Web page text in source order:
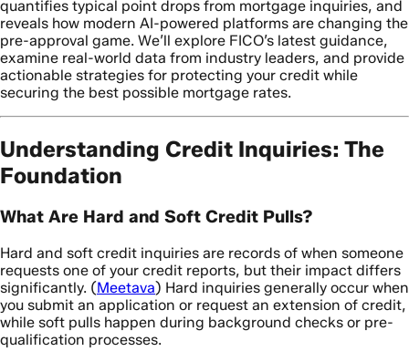
quantifies typical point drops from mortgage inquiries, and
reveals how modern AI-powered platforms are changing the
pre-approval game. We’ll explore FICO’s latest guidance,
examine real-world data from industry leaders, and provide
actionable strategies for protecting your credit while
securing the best possible mortgage rates.
Understanding Credit Inquiries: The
Foundation
What Are Hard and Soft Credit Pulls?
Hard and soft credit inquiries are records of when someone
requests one of your credit reports, but their impact differs
significantly. (Meetava) Hard inquiries generally occur when
you submit an application or request an extension of credit,
while soft pulls happen during background checks or pre-
qualification processes.